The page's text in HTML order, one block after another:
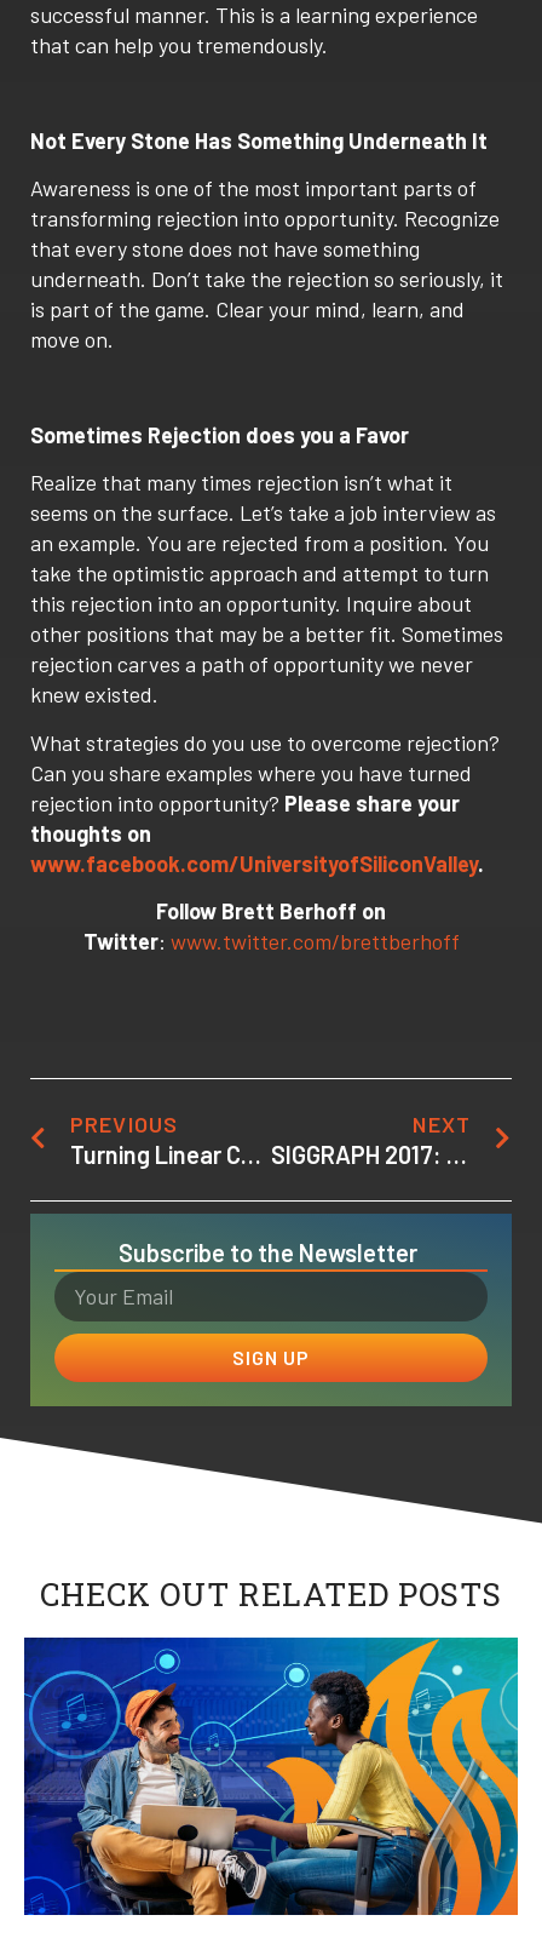
successful manner. This is a learning experience
that can help you tremendously.
Not Every Stone Has Something Underneath It
Awareness is one of the most important parts of
transforming rejection into opportunity. Recognize
that every stone does not have something
underneath. Don’t take the rejection so seriously, it
is part of the game. Clear your mind, learn, and
move on.
Sometimes Rejection does you a Favor
Realize that many times rejection isn’t what it
seems on the surface. Let’s take a job interview as
an example. You are rejected from a position. You
take the optimistic approach and attempt to turn
this rejection into an opportunity. Inquire about
other positions that may be a better fit. Sometimes
rejection carves a path of opportunity we never
knew existed.
What strategies do you use to overcome rejection?
Can you share examples where you have turned
rejection into opportunity? Please share your
thoughts on
www.facebook.com/UniversityofSiliconValley.
Follow Brett Berhoff on
Twitter: www.twitter.com/brettberhoff
PREVIOUS
Turning Linear Content into Interactive Experiences at the SIGGRAPH 2017 VR Film Jam
NEXT
SIGGRAPH 2017: Inside the VR Film Jam
Subscribe to the Newsletter
SIGN UP
CHECK OUT RELATED POSTS